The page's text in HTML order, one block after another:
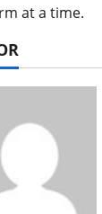
at a time.